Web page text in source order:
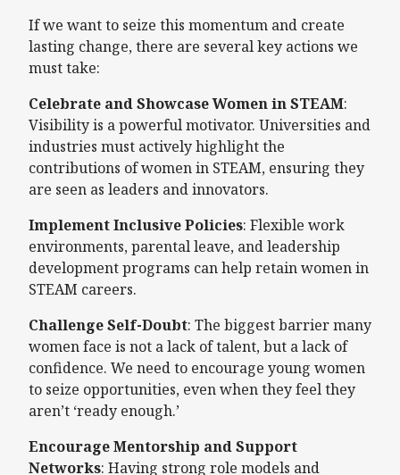
If we want to seize this momentum and create
lasting change, there are several key actions we
must take:
Celebrate and Showcase Women in STEAM:
Visibility is a powerful motivator. Universities and
industries must actively highlight the
contributions of women in STEAM, ensuring they
are seen as leaders and innovators.
Implement Inclusive Policies: Flexible work
environments, parental leave, and leadership
development programs can help retain women in
STEAM careers.
Challenge Self-Doubt: The biggest barrier many
women face is not a lack of talent, but a lack of
confidence. We need to encourage young women
to seize opportunities, even when they feel they
aren’t ‘ready enough.’
Encourage Mentorship and Support
Networks: Having strong role models and